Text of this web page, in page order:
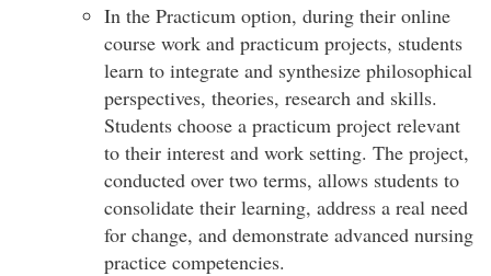
In the Practicum option, during their online
course work and practicum projects, students
learn to integrate and synthesize philosophical
perspectives, theories, research and skills.
Students choose a practicum project relevant
to their interest and work setting. The project,
conducted over two terms, allows students to
consolidate their learning, address a real need
for change, and demonstrate advanced nursing
practice competencies.